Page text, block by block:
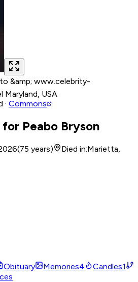
&amp; www.celebrity-
USA
· Commons
for Peabo Bryson
(75 years) Died in:Marietta,
Obituary Memories4 Candles1